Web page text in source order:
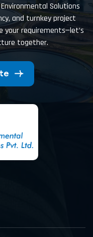
Solutions
and turnkey project
your requirements—let’s
together.